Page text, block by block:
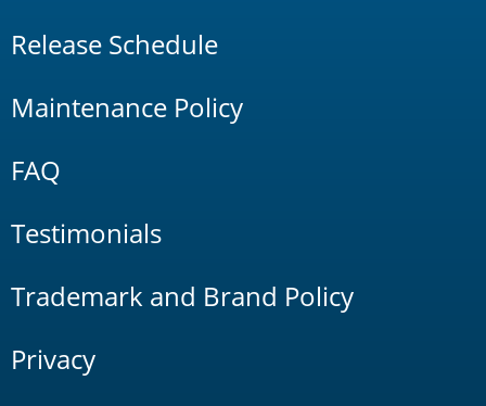
Release Schedule
Maintenance Policy
FAQ
Testimonials
Trademark and Brand Policy
Privacy